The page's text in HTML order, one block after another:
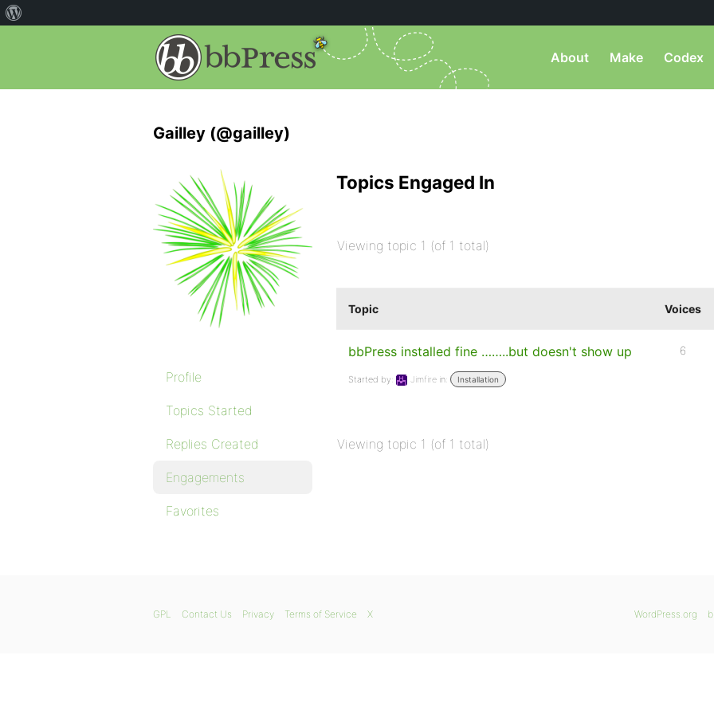
About Make Codex
Gailley (@gailley)
Profile
Topics Started
Replies Created
Engagements
Favorites
Topics Engaged In
Viewing topic 1 (of 1 total)
Topic Voices
bbPress installed fine ……..but doesn't show up
Started by: Jimfire in: Installation
6
Viewing topic 1 (of 1 total)
WordPress.org
GPL Contact Us Privacy Terms of Service X